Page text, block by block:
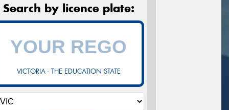
Search by licence plate:
VICTORIA - THE EDUCATION STATE